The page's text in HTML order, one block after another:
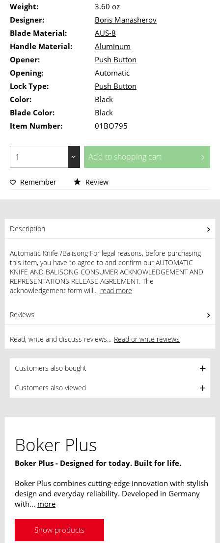
Weight:
3.60 oz
Designer:
Boris Manasherov
Blade Material:
AUS-8
Handle Material:
Aluminum
Opener:
Push Button
Opening:
Automatic
Lock Type:
Push Button
Color:
Black
Blade Color:
Black
Item Number:
01BO795
Add to shopping cart
Remember Review
Description
Automatic Knife /Balisong For legal reasons, before purchasing
this item, you have to agree to and confirm our AUTOMATIC
KNIFE AND BALISONG CONSUMER ACKNOWLEDGEMENT AND
REPRESENTATIONS RELEASE AGREEMENT. The
acknowledgement form will... read more
Reviews
Read, write and discuss reviews... Read or write reviews
Customers also bought
Customers also viewed
Boker Plus
Boker Plus - Designed for today. Built for life.
Boker Plus combines cutting-edge innovation with stylish
design and everyday reliability. Developed in Germany
with... more
Show products